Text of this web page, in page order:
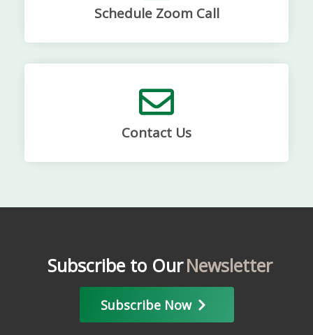
Schedule Zoom Call
Contact Us
Subscribe to OurNewsletter
Subscribe Now